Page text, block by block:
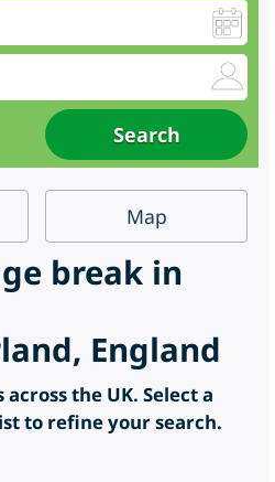
Map
break in
England
the UK. Select a
to refine your search.